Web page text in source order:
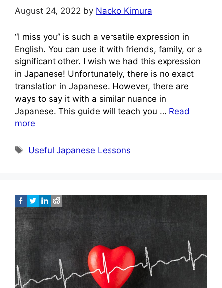
August 24, 2022 by Naoko Kimura
“I miss you” is such a versatile expression in
English. You can use it with friends, family, or a
significant other. I wish we had this expression
in Japanese! Unfortunately, there is no exact
translation in Japanese. However, there are
ways to say it with a similar nuance in
Japanese. This guide will teach you … Read
more
Tags
Useful Japanese Lessons